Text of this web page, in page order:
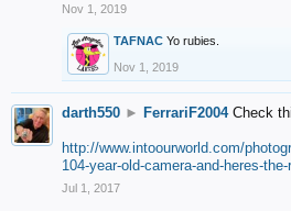
Nov 1, 2019
TAFNAC Yo rubies.
Nov 1, 2019
darth550 ► FerrariF2004 Check
http://www.intoourworld.com/
104-year-old-camera-and-heres-
Jul 1, 2017